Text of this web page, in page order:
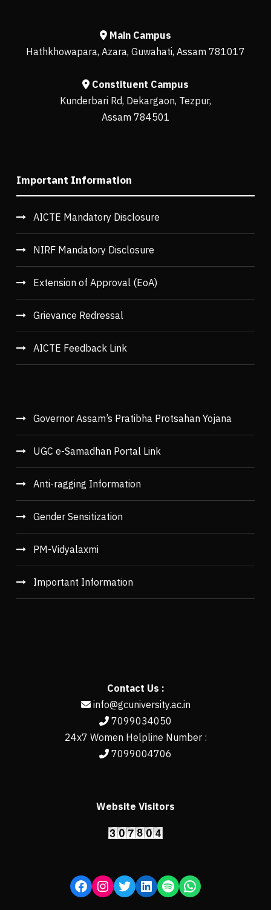
Main Campus
Hathkhowapara, Azara, Guwahati, Assam 781017
Constituent Campus
Kunderbari Rd, Dekargaon, Tezpur,
Assam 784501
Important Information
AICTE Mandatory Disclosure
NIRF Mandatory Disclosure
Extension of Approval (EoA)
Grievance Redressal
AICTE Feedback Link
Governor Assam’s Pratibha Protsahan Yojana
UGC e-Samadhan Portal Link
Anti-ragging Information
Gender Sensitization
PM-Vidyalaxmi
Important Information
Contact Us :
info@gcuniversity.ac.in
7099034050
24x7 Women Helpline Number :
7099004706
Website Visitors